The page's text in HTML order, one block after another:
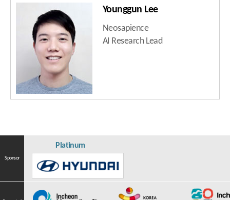
Younggun Lee
Neosapience
AI Research Lead
Sponsor
Platinum